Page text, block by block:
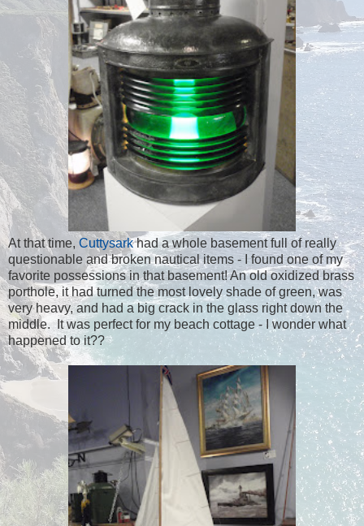
At that time, Cuttysarkhad a whole basement full of really
questionable and broken nautical items - I found one of my
favorite possessions in that basement! An old oxidized brass
porthole, it had turned the most lovely shade of green, was
very heavy, and had a big crack in the glass right down the
middle. It was perfect for my beach cottage - I wonder what
happened to it??